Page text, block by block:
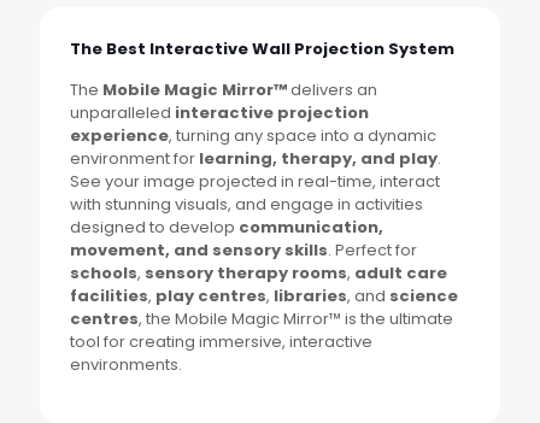
The Best Interactive Wall Projection System
The Mobile Magic Mirror™delivers an
unparalleled interactive projection
experience, turning any space into a dynamic
environment for learning, therapy, and play.
See your image projected in real-time, interact
with stunning visuals, and engage in activities
designed to develop communication,
movement, and sensory skills. Perfect for
schools, sensory therapy rooms, adult care
facilities, play centres, libraries, and science
centres, the Mobile Magic Mirror™ is the ultimate
tool for creating immersive, interactive
environments.